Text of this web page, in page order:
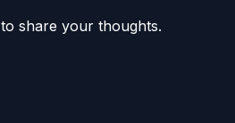
share your thoughts.